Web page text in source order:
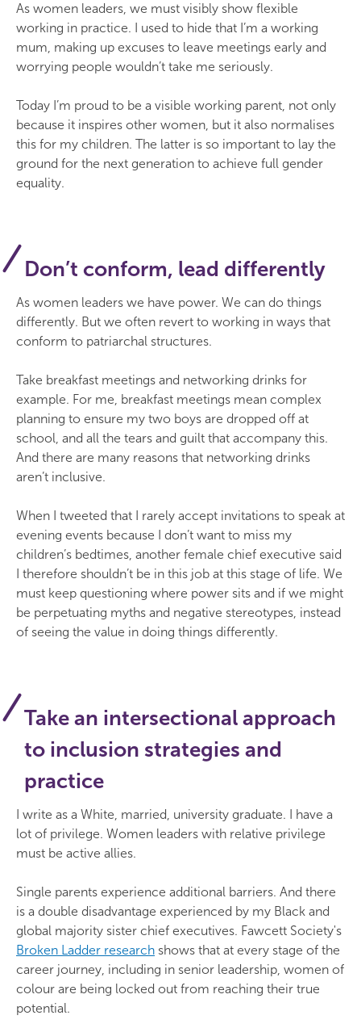
As women leaders, we must visibly show flexible
working in practice. I used to hide that I’m a working
mum, making up excuses to leave meetings early and
worrying people wouldn’t take me seriously.
Today I’m proud to be a visible working parent, not only
because it inspires other women, but it also normalises
this for my children. The latter is so important to lay the
ground for the next generation to achieve full gender
equality.
Don’t conform, lead differently
As women leaders we have power. We can do things
differently. But we often revert to working in ways that
conform to patriarchal structures.
Take breakfast meetings and networking drinks for
example. For me, breakfast meetings mean complex
planning to ensure my two boys are dropped off at
school, and all the tears and guilt that accompany this.
And there are many reasons that networking drinks
aren’t inclusive.
When I tweeted that I rarely accept invitations to speak at
evening events because I don’t want to miss my
children’s bedtimes, another female chief executive said
I therefore shouldn’t be in this job at this stage of life. We
must keep questioning where power sits and if we might
be perpetuating myths and negative stereotypes, instead
of seeing the value in doing things differently.
Take an intersectional approach
to inclusion strategies and
practice
I write as a White, married, university graduate. I have a
lot of privilege. Women leaders with relative privilege
must be active allies.
Single parents experience additional barriers. And there
is a double disadvantage experienced by my Black and
global majority sister chief executives. Fawcett Society's
Broken Ladder research shows that at every stage of the
career journey, including in senior leadership, women of
colour are being locked out from reaching their true
potential.